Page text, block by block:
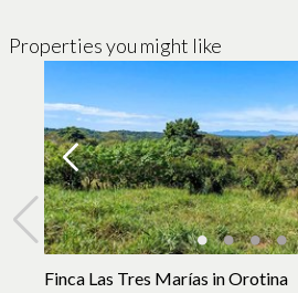
Properties you might like
Finca Las Tres Marías in Orotina